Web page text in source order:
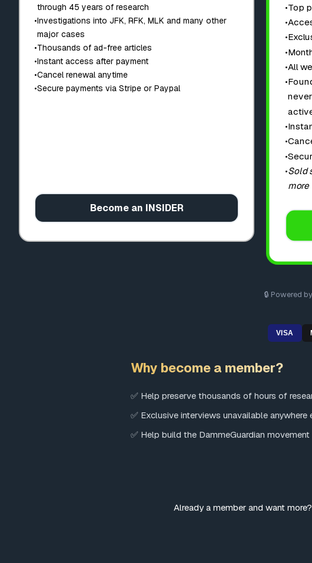
through 45 years of research
•Investigations into JFK, RFK, MLK and many other
major cases
•Thousands of ad-free articles
•Instant access after payment
•Cancel renewal anytime
•Secure payments via Stripe or Paypal
Become an INSIDER
•Top
•
•
•
•All
•
•
•
•
•Sold
🔒 Powered by
VISA
Why become a member?
✅ Help preserve thousands of hours of
✅ Exclusive interviews unavailable anywhere
✅ Help build the DammeGuardian movement
Already a member and want